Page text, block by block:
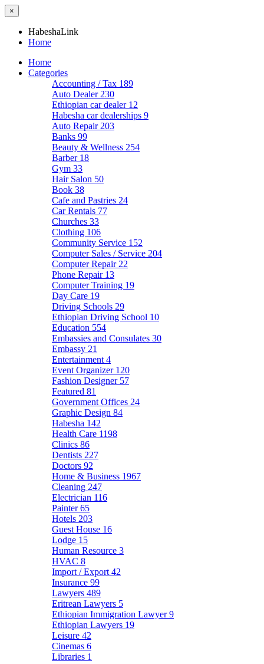
×
HabeshaLink
Home
Home
Categories
Accounting / Tax 189
Auto Dealer 230
Ethiopian car dealer 12
Habesha car dealerships 9
Auto Repair 203
Banks 99
Beauty & Wellness 254
Barber 18
Gym 33
Hair Salon 50
Book 38
Cafe and Pastries 24
Car Rentals 77
Churches 33
Clothing 106
Community Service 152
Computer Sales / Service 204
Computer Repair 22
Phone Repair 13
Computer Training 19
Day Care 19
Driving Schools 29
Ethiopian Driving School 10
Education 554
Embassies and Consulates 30
Embassy 21
Entertainment 4
Event Organizer 120
Fashion Designer 57
Featured 81
Government Offices 24
Graphic Design 84
Habesha 142
Health Care 1198
Clinics 86
Dentists 227
Doctors 92
Home & Business 1967
Cleaning 247
Electrician 116
Painter65
Hotels 203
Guest House 16
Lodge 15
Human Resource 3
HVAC 8
Import / Export 42
Insurance 99
Lawyers 489
Eritrean Lawyers 5
Ethiopian Immigration Lawyer9
Ethiopian Lawyers 19
Leisure 42
Cinemas 6
Libraries 1